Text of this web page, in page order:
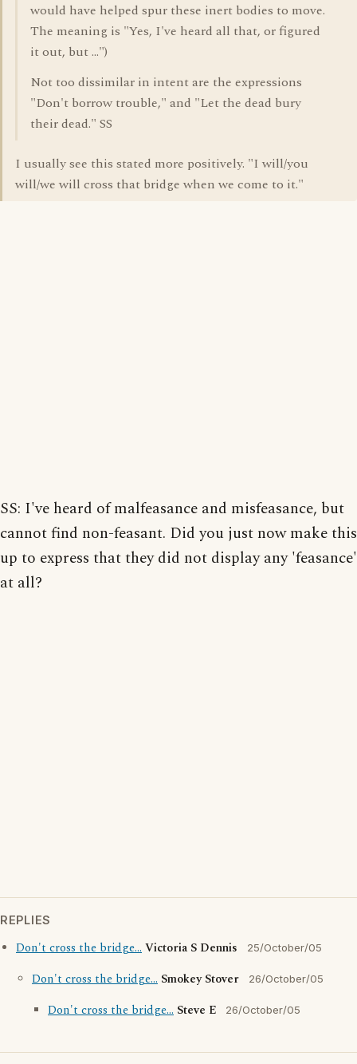
would have helped spur these inert bodies to move.
The meaning is "Yes, I've heard all that, or figured
it out, but ...")
Not too dissimilar in intent are the expressions
"Don't borrow trouble," and "Let the dead bury
their dead." SS
I usually see this stated more positively. "I will/you
will/we will cross that bridge when we come to it."
SS: I've heard of malfeasance and misfeasance, but
cannot find non-feasant. Did you just now make this
up to express that they did not display any 'feasance'
at all?
REPLIES
Don't cross the bridge...Victoria S Dennis 25/October/05
Don't cross the bridge... Smokey Stover 26/October/05
Don't cross the bridge... Steve E 26/October/05